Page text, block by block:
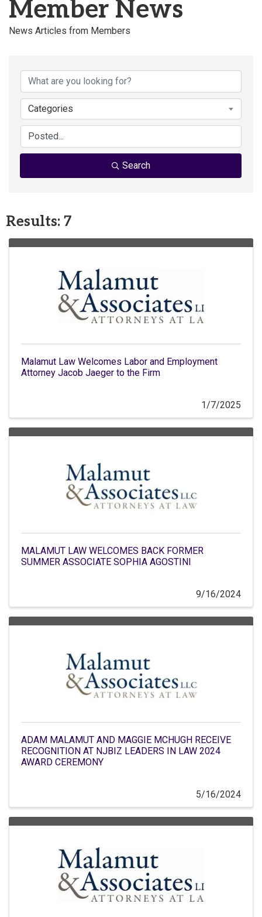
Member News
News Articles from Members
Categories
Search
Results: 7
Malamut Law Welcomes Labor and Employment
Attorney Jacob Jaeger to the Firm
1/7/2025
MALAMUT LAW WELCOMES BACK FORMER
SUMMER ASSOCIATE SOPHIA AGOSTINI
9/16/2024
ADAM MALAMUT AND MAGGIE MCHUGH RECEIVE
RECOGNITION AT NJBIZ LEADERS IN LAW 2024
AWARD CEREMONY
5/16/2024